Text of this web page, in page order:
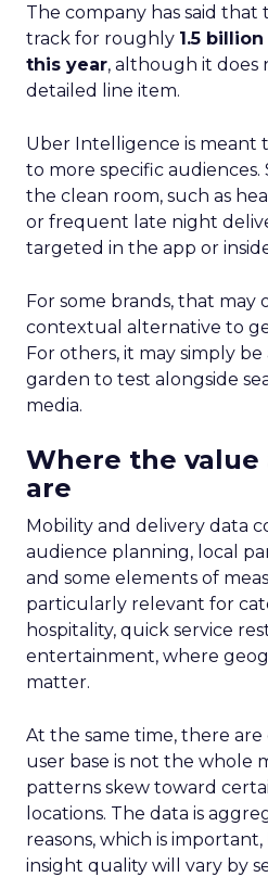
The company has said that
track for roughly 1.5
this year, although it does
detailed line item.
Uber Intelligence is meant
to more specific
the clean room, such as
or frequent late night
targeted in the app or
For some brands, that may
contextual alternative to
For others, it may simply
garden to test alongside
media.
Where the
are
Mobility and delivery data
audience planning, local
and some elements of
particularly relevant for
hospitality, quick service
entertainment, where
matter.
At the same time, there are
user base is not the whole
patterns skew toward
locations. The data is
reasons, which is
insight quality will vary by